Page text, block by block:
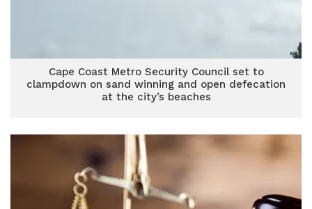
Cape Coast Metro Security Council set to
clampdown on sand winning and open defecation
at the city’s beaches